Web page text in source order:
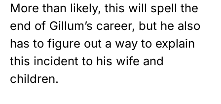
More than likely, this will spell the
end of Gillum’s career, but he also
has to figure out a way to explain
this incident to his wife and
children.